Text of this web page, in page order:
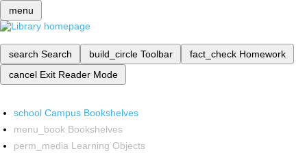
menu
search Search build_circle Toolbar fact_check Homework
cancel Exit Reader Mode
school Campus Bookshelves
menu_book Bookshelves
perm_media Learning Objects